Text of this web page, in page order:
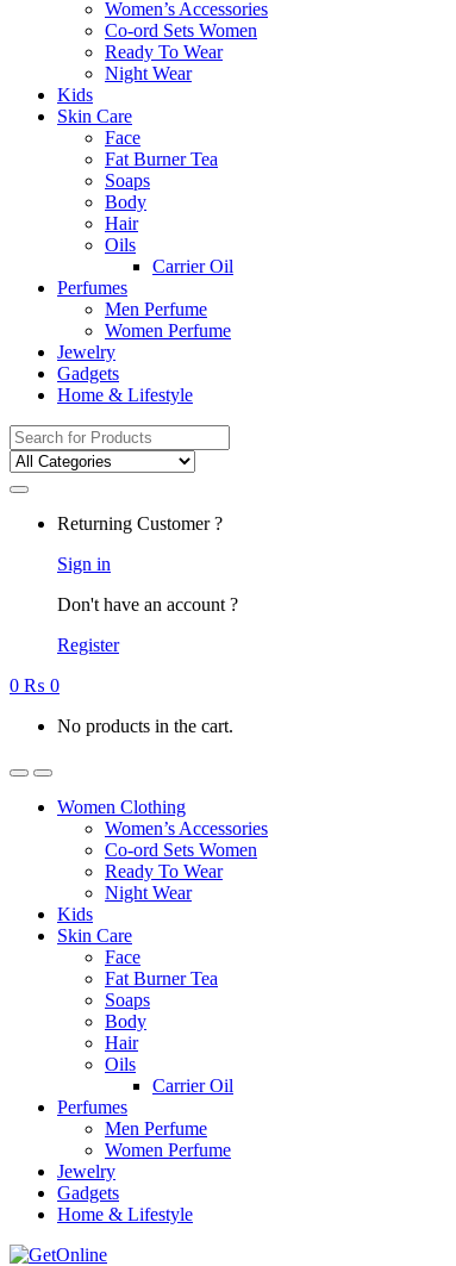
Women’s Accessories
Co-ord Sets Women
Ready To Wear
Night Wear
Kids
Skin Care
Face
Fat Burner Tea
Soaps
Body
Hair
Oils
Carrier Oil
Perfumes
Men Perfume
Women Perfume
Jewelry
Gadgets
Home & Lifestyle
Search
for:
Returning Customer ?
Sign in
Don't have an account ?
Register
0 ₨ 0
No products in the cart.
Women Clothing
Women’s Accessories
Co-ord Sets Women
Ready To Wear
Night Wear
Kids
Skin Care
Face
Fat Burner Tea
Soaps
Body
Hair
Oils
Carrier Oil
Perfumes
Men Perfume
Women Perfume
Jewelry
Gadgets
Home & Lifestyle